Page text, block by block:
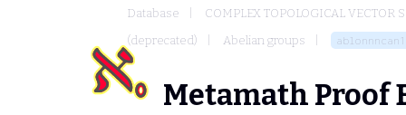
Database
COMPLEX TOPOLOGICAL VECTOR
(deprecated)
Abelian groups ablonnncan1
Metamath Proof